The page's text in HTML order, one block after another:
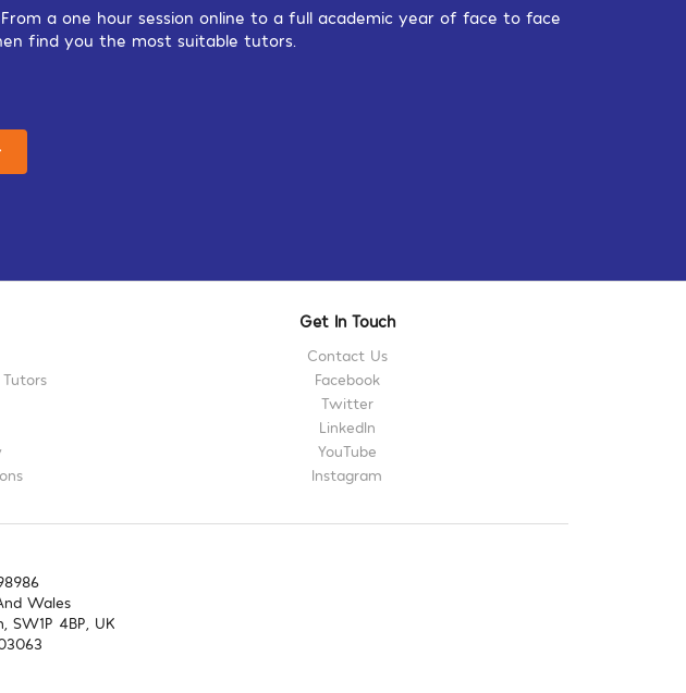
a one hour session online to a full academic year of face to face
find you the most suitable tutors.
Get In Touch
Contact Us
Facebook
Twitter
LinkedIn
YouTube
Instagram
Wales
SW1P 4BP, UK